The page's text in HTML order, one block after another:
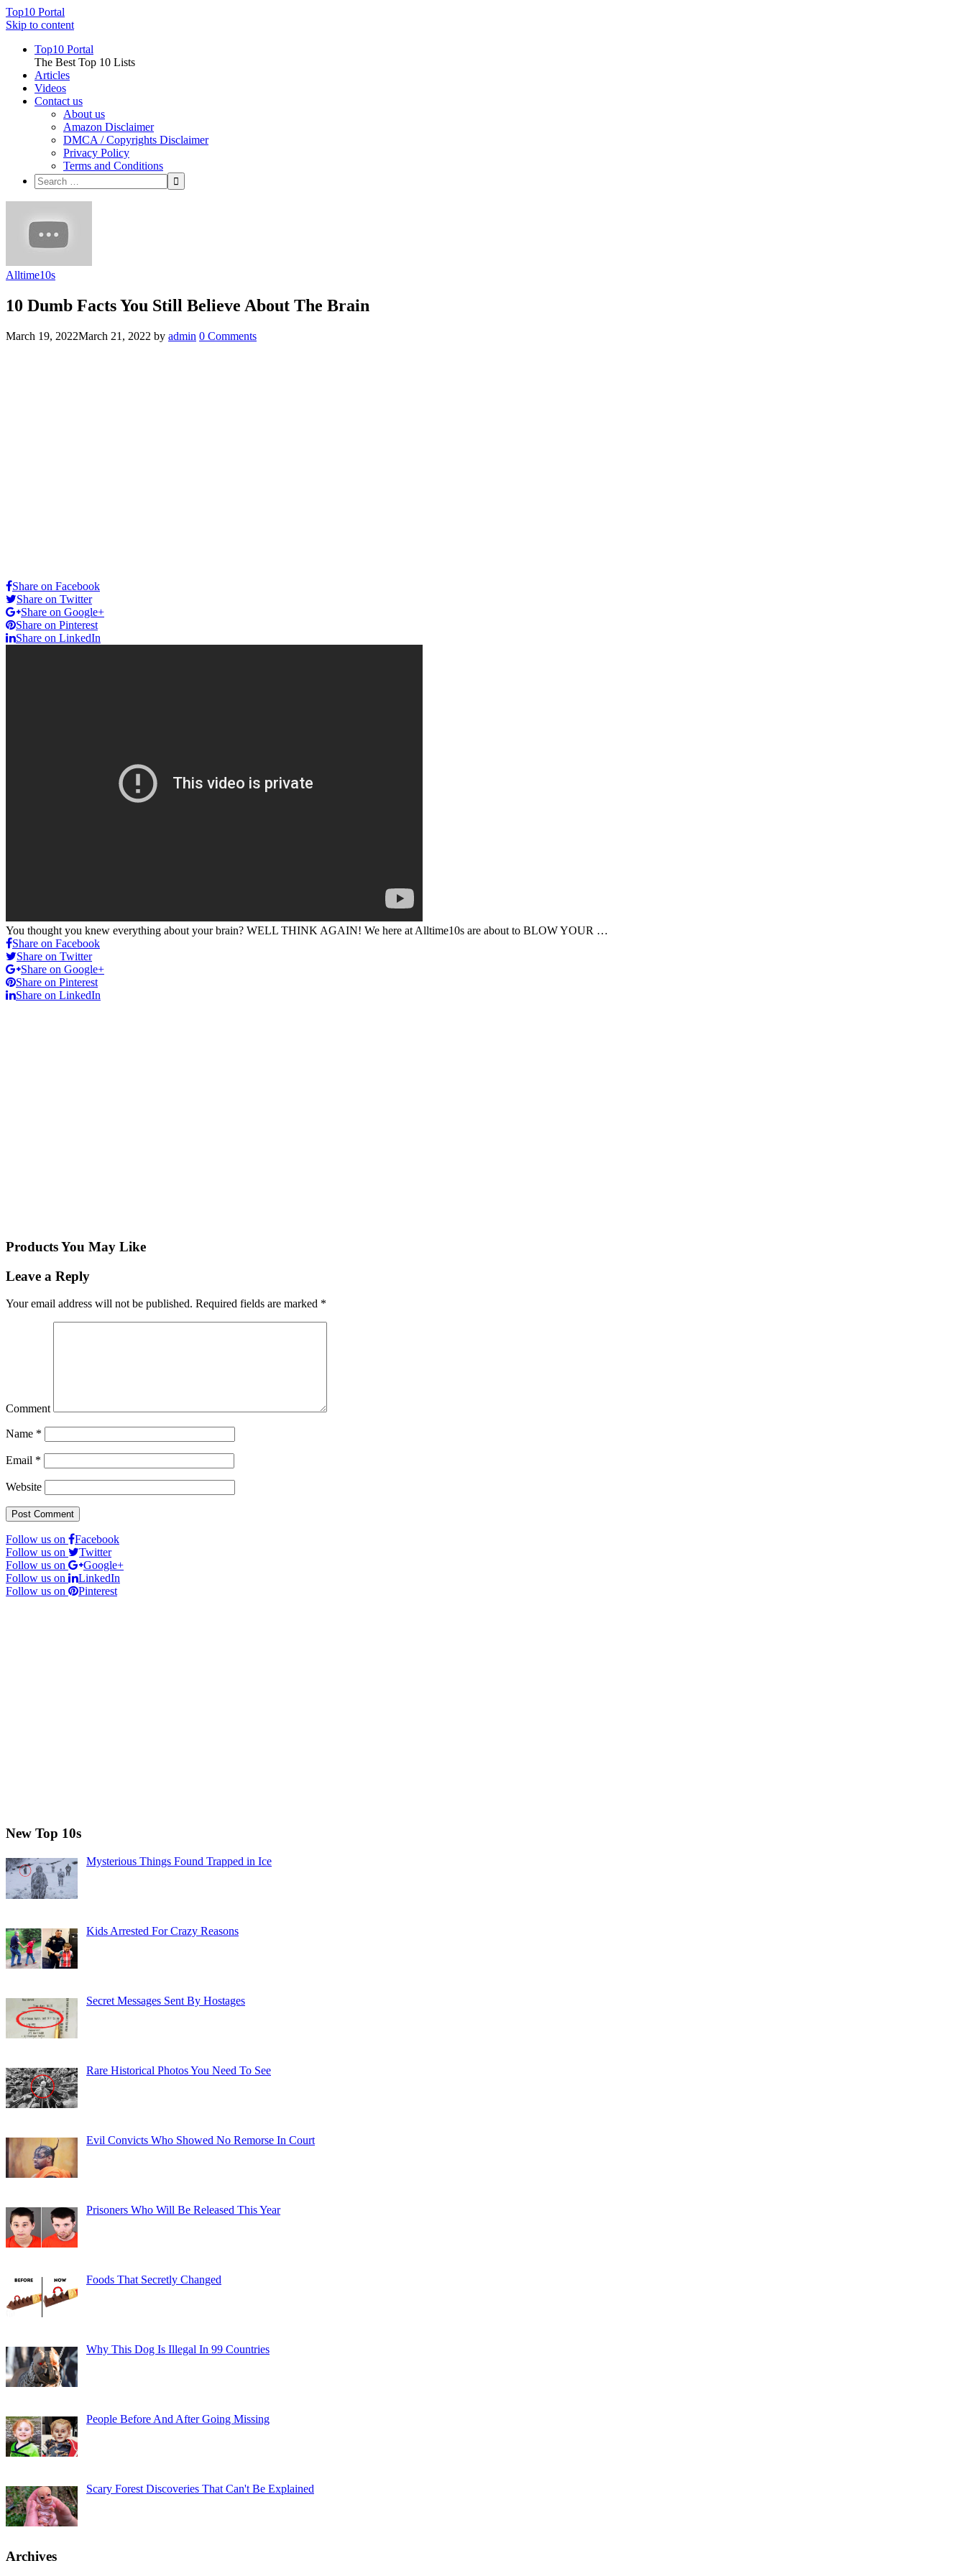
Top10 Portal
Skip to content
Top10 Portal
The Best Top 10 Lists
Articles
Videos
Contact us
About us
Amazon Disclaimer
DMCA / Copyrights Disclaimer
Privacy Policy
Terms and Conditions
Alltime10s
10 Dumb Facts You Still Believe About The Brain
March 19, 2022March 21, 2022 by admin 0 Comments
Share on Facebook
Share on Twitter
Share on Google+
Share on Pinterest
Share on LinkedIn
You thought you knew everything about your brain? WELL THINK AGAIN! We here at Alltime10s are about to BLOW YOUR …
Share on Facebook
Share on Twitter
Share on Google+
Share on Pinterest
Share on LinkedIn
Products You May Like
Leave a Reply
Your email address will not be published. Required fields are marked *
Comment
Name *
Email *
Website
Follow us on
Facebook
Follow us on
Twitter
Follow us on
Google+
Follow us on
LinkedIn
Follow us on
Pinterest
New Top 10s
Mysterious Things Found Trapped in Ice
Kids Arrested For Crazy Reasons
Secret Messages Sent By Hostages
Rare Historical Photos You Need To See
Evil Convicts Who Showed No Remorse In Court
Prisoners Who Will Be Released This Year
Foods That Secretly Changed
Why This Dog Is Illegal In 99 Countries
People Before And After Going Missing
Scary Forest Discoveries That Can't Be Explained
Archives